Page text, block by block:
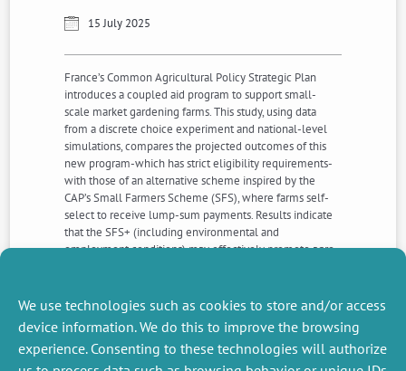
We use technologies such as cookies to store and/or access
device information. We do this to improve the browsing
experience. Consenting to these technologies will authorize
15 July 2025
France’s Common Agricultural Policy Strategic Plan
introduces a coupled aid program to support small-
scale market gardening farms. This study, using data
from a discrete choice experiment and national-level
simulations, compares the projected outcomes of this
new program-which has strict eligibility requirements-
with those of an alternative scheme inspired by the
CAP’s Small Farmers Scheme (SFS), where farms self-
select to receive lump-sum payments. Results indicate
that the SFS+ (including environmental and
employment conditions) may effectively promote agro-
to France’s strategic plan and those of other Member